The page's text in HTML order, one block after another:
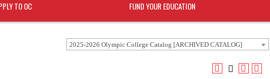
TO OC FUND YOUR EDUCATION
2025-2026 Olympic College Catalog [ARCHIVED CATALOG]